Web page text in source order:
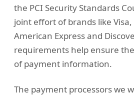
the PCI Security Standards
joint effort of brands like
American Express and
requirements help ensure
of payment information.
The payment processors we